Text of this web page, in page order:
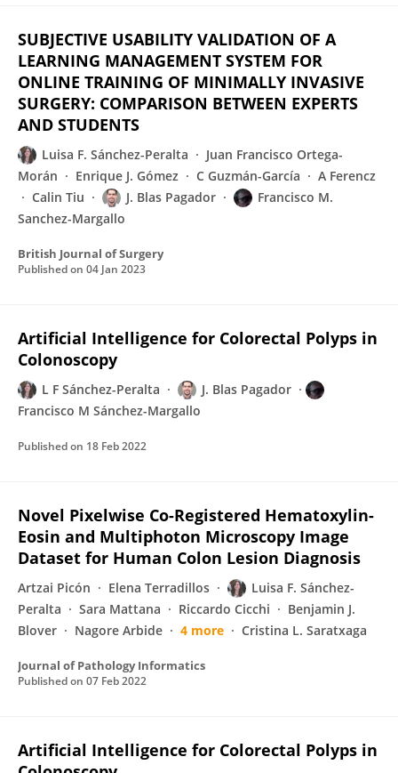
SUBJECTIVE USABILITY VALIDATION OF A
LEARNING MANAGEMENT SYSTEM FOR
ONLINE TRAINING OF MINIMALLY INVASIVE
SURGERY: COMPARISON BETWEEN EXPERTS
AND STUDENTS
Luisa F. Sánchez-Peralta
Juan Francisco Ortega-
Morán
Enrique J. Gómez C Guzmán-García
A Ferencz
Calin Tiu
J. Blas Pagador
Francisco M.
Sanchez-Margallo
British Journal of Surgery
Published on 04 Jan 2023
Artificial Intelligence for Colorectal Polyps in
Colonoscopy
L F Sánchez-Peralta
J. Blas Pagador
Francisco M Sánchez-Margallo
Published on 18 Feb 2022
Novel Pixelwise Co-Registered Hematoxylin-
Eosin and Multiphoton Microscopy Image
Dataset for Human Colon Lesion Diagnosis
Artzai Picón Elena Terradillos
Luisa F. Sánchez-
Peralta
Sara Mattana Riccardo Cicchi
Benjamin J.
Blover
Nagore Arbide 4 more Cristina L. Saratxaga
Journal of Pathology Informatics
Published on 07 Feb 2022
Artificial Intelligence for Colorectal Polyps in